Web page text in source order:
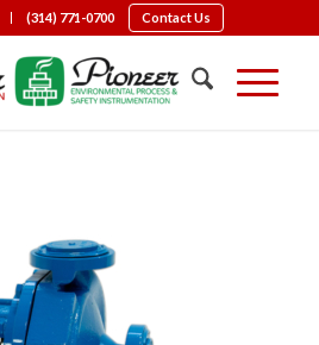
(314) 771-0700 Contact Us